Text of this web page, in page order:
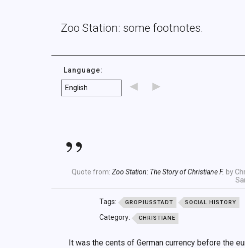
Zoo Station: some footnotes.
Language:
◄ ►
Quote from: Zoo Station: The Story of Christiane F. by
Tags: GROPIUSSTADT SOCIAL HISTORY
Category: CHRISTIANE
It was the cents of German currency before the